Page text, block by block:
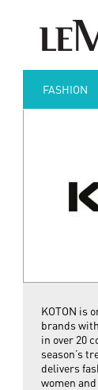
FASHION
KOTON is
brands
in over 20
season’s
delivers
women